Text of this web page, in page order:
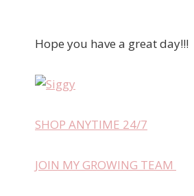
Hope you have a great day!!!
SHOP ANYTIME 24/7
JOIN MY GROWING TEAM